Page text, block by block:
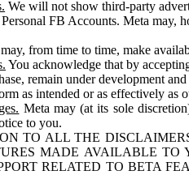
We will not show third-party
FB Accounts. Meta may,
from time to time, make
You acknowledge that by
remain under development
as intended or as effectively as
Meta may (at its sole
to you.
TO ALL THE
MADE AVAILABLE
RELATED TO BETA